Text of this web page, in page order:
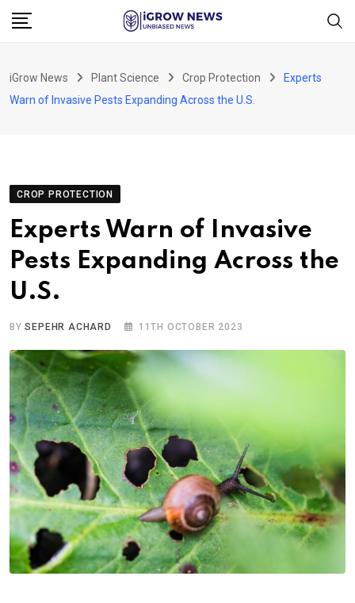
Skip
iGrow News Plant Science Crop Protection
Experts
Warn of Invasive Pests Expanding Across the U.S.
CROP PROTECTION
Experts Warn of Invasive
Pests Expanding Across the
U.S.
BYSEPEHR ACHARD 11TH OCTOBER 2023